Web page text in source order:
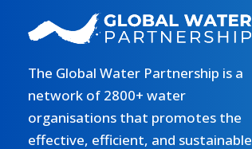
The Global Water Partnership is a
network of 2800+ water
organisations that promotes the
effective, efficient, and sustainable